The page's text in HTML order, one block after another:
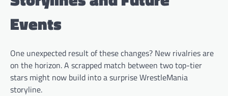
Events
One unexpected result of these changes? New rivalries are
on the horizon. A scrapped match between two top-tier
stars might now build into a surprise WrestleMania
storyline.